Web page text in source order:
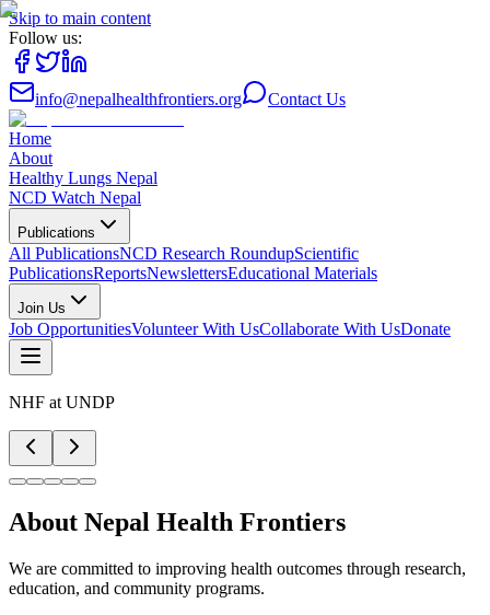
Skip to main content
Follow us:
info@nepalhealthfrontiers.org Contact Us
Home
About
Healthy Lungs Nepal
NCD Watch Nepal
Publications
All PublicationsNCD Research RoundupScientific
PublicationsReportsNewslettersEducational Materials
Join Us
Job OpportunitiesVolunteer With UsCollaborate With UsDonate
NHF at UNDP
About Nepal Health Frontiers
We are committed to improving health outcomes through research,
education, and community programs.